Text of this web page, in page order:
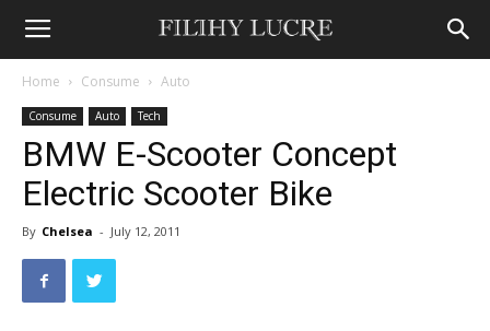
Home Consume Auto
Consume Auto Tech
BMW E-Scooter Concept
Electric Scooter Bike
By Chelsea - July 12, 2011